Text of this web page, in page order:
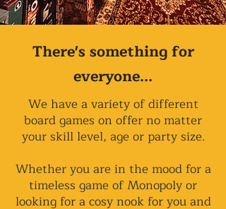
There's something for
everyone...
We have a variety of different
board games on offer no matter
your skill level, age or party size.
Whether you are in the mood for a
timeless game of Monopoly or
looking for a cosy nook for you and